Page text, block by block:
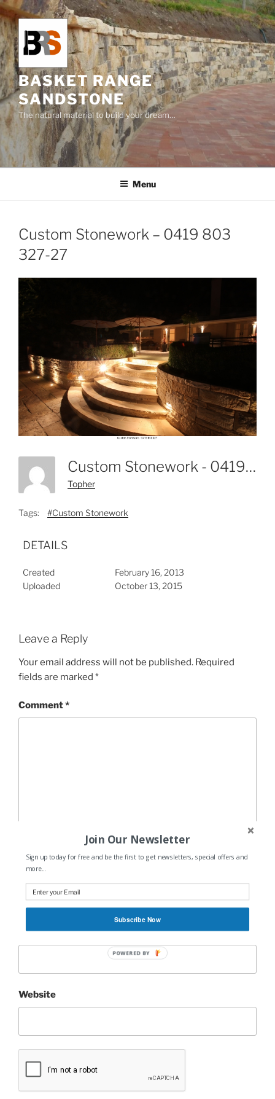
Skip
to
content
BASKET RANGE
SANDSTONE
The natural material to build your dream…
Menu
Custom Stonework – 0419 803
327-27
Custom Stonework - 0419 803 327-27
Topher
Tags: #Custom Stonework
DETAILS
Created
February 16, 2013
Uploaded
October 13, 2015
Leave a Reply
Your email address will not be published. Required
fields are marked *
Comment*
Name
Email*
Website
Join Our Newsletter
Sign up today for free and be the first to get newsletters, special offers and
more...
Subscribe Now
POWERED BY